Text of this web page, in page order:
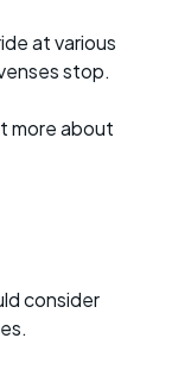
at various
stop.
more about
consider